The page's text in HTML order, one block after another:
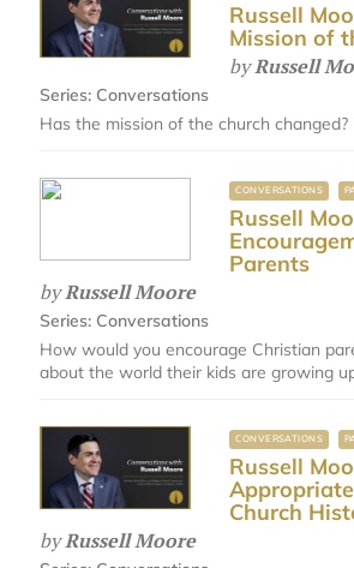
Russell
Mission of
byRussell
Series: Conversations
Has the mission of the church changed?
CONVERSATIONS
Russell
Parents
byRussell Moore
Series: Conversations
How would you encourage Christian
about the world their kids are growing
CONVERSATIONS
Russell
Church
byRussell Moore